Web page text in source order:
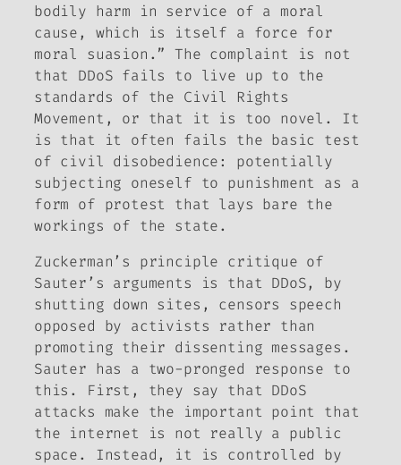
bodily harm in service of a moral
cause, which is itself a force for
moral suasion.” The complaint is not
that DDoS fails to live up to the
standards of the Civil Rights
Movement, or that it is too novel. It
is that it often fails the basic test
of civil disobedience: potentially
subjecting oneself to punishment as a
form of protest that lays bare the
workings of the state.
Zuckerman’s principle critique of
Sauter’s arguments is that DDoS, by
shutting down sites, censors speech
opposed by activists rather than
promoting their dissenting messages.
Sauter has a two-pronged response to
this. First, they say that DDoS
attacks make the important point that
the internet is not really a public
space. Instead, it is controlled by